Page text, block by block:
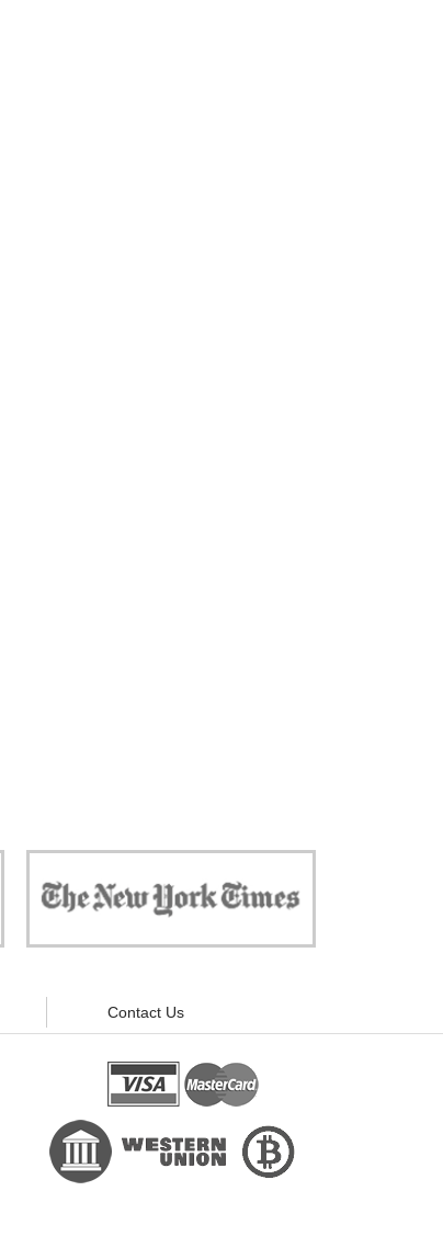
your children from the essential things. Try
modern signal blockers now!"
Contact Us